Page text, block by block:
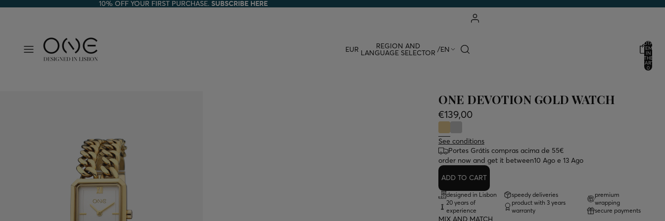
10% OFF YOUR FIRST PURCHASE. SUBSCRIBE HERE
10% OFF YOUR FIRST PURCHASE. SUBSCRIBE HERE
EUR REGION AND
LANGUAGE SELECTOR /EN
TOTAL
ITEMS
IN
THE
CART:
0
ONE DEVOTION GOLD WATCH
€139,00
See conditions
Portes Grátis compras acima de 55€
order now and get it between10 Ago e 13 Ago
ADD TO CART
designed in Lisbon
20 years of
experience
speedy deliveries
product with 3 years
warranty
premium
wrapping
secure payments
MIX AND MATCH